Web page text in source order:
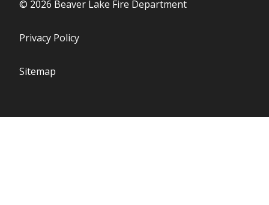
© 2026 Beaver Lake Fire Department
Privacy Policy
Sitemap